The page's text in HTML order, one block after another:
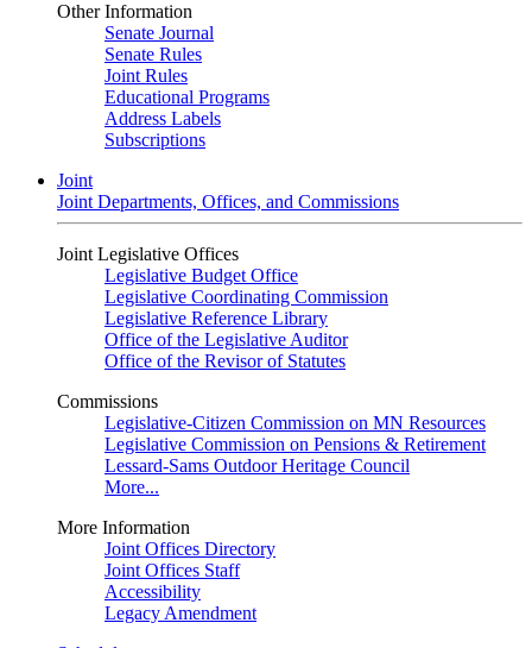
Other Information
Senate Journal
Senate Rules
Joint Rules
Educational Programs
Address Labels
Subscriptions
Joint
Joint Departments, Offices, and Commissions
Joint Legislative Offices
Legislative Budget Office
Legislative Coordinating Commission
Legislative Reference Library
Office of the Legislative Auditor
Office of the Revisor of Statutes
Commissions
Legislative-Citizen Commission on MN Resources
Legislative Commission on Pensions & Retirement
Lessard-Sams Outdoor Heritage Council
More...
More Information
Joint Offices Directory
Joint Offices Staff
Accessibility
Legacy Amendment